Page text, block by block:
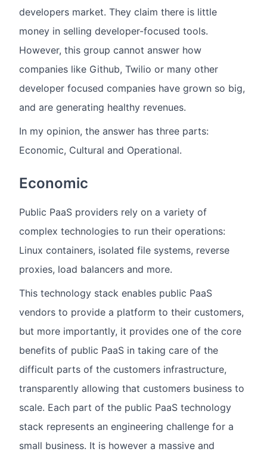
developers market. They claim there is little
money in selling developer-focused tools.
However, this group cannot answer how
companies like Github, Twilio or many other
developer focused companies have grown so big,
and are generating healthy revenues.
In my opinion, the answer has three parts:
Economic, Cultural and Operational.
Economic
Public PaaS providers rely on a variety of
complex technologies to run their operations:
Linux containers, isolated file systems, reverse
proxies, load balancers and more.
This technology stack enables public PaaS
vendors to provide a platform to their customers,
but more importantly, it provides one of the core
benefits of public PaaS in taking care of the
difficult parts of the customers infrastructure,
transparently allowing that customers business to
scale. Each part of the public PaaS technology
stack represents an engineering challenge for a
small business. It is however a massive and